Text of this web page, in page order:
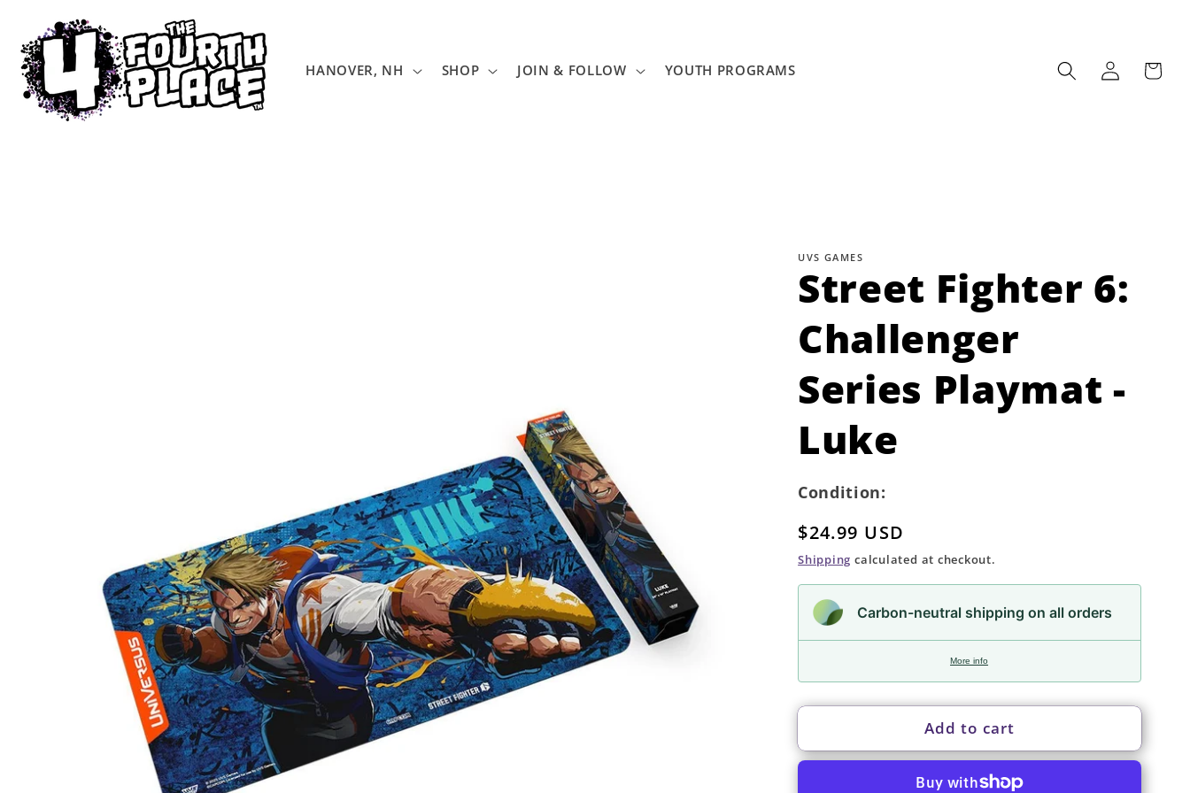
content
HANOVER, NH SHOP JOIN & FOLLOW YOUTH PROGRAMS
Log
in
Cart
UVS GAMES
Street Fighter 6:
Challenger
Series Playmat -
Luke
Condition:
Regular
price
$24.99 USD
Shipping calculated at checkout.
Carbon-neutral shipping on all orders
More info
Add to cart